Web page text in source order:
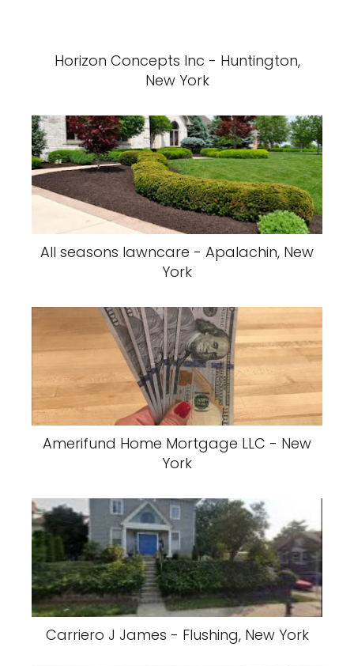
Horizon Concepts Inc - Huntington,
New York
All seasons lawncare - Apalachin, New
York
Amerifund Home Mortgage LLC - New
York
Carriero J James - Flushing, New York